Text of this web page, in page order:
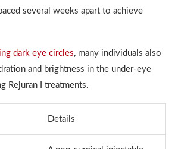
several weeks apart to achieve
dark eye circles, many individuals also
and brightness in the under-eye
Rejuran I treatments.
Details